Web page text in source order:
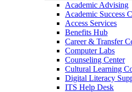
Academic Advising
Academic Success
Access Services
Benefits Hub
Career & Transfer
Computer Labs
Counseling Center
Cultural Learning
Digital Literacy
ITS Help Desk